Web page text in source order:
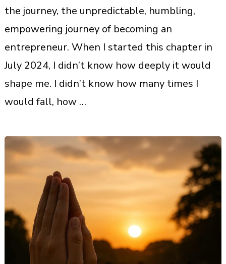
the journey, the unpredictable, humbling,
empowering journey of becoming an
entrepreneur. When I started this chapter in
July 2024, I didn’t know how deeply it would
shape me. I didn’t know how many times I
would fall, how …